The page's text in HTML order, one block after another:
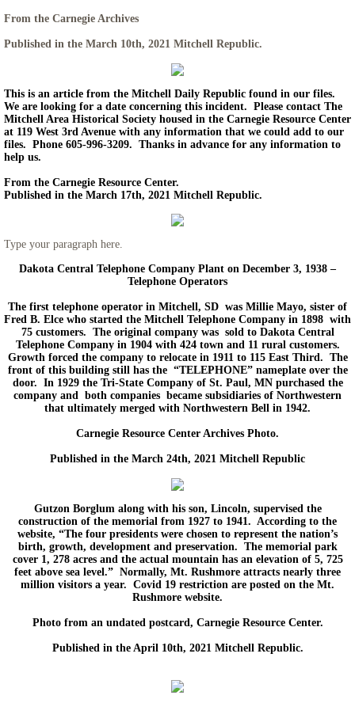
From the Carnegie Archives
Published in the March 10th, 2021 Mitchell Republic.
This is an article from the Mitchell Daily Republic found in our files.
We are looking for a date concerning this incident. Please contact The
Mitchell Area Historical Society housed in the Carnegie Resource Center
at 119 West 3rd Avenue with any information that we could add to our
files. Phone 605-996-3209. Thanks in advance for any information to
help us.
From the Carnegie Resource Center.
Published in the March 17th, 2021 Mitchell Republic.
Type your paragraph here.
Dakota Central Telephone Company Plant on December 3, 1938 –
Telephone Operators
The first telephone operator in Mitchell, SD was Millie Mayo, sister of
Fred B. Elce who started the Mitchell Telephone Company in 1898 with
75 customers. The original company was sold to Dakota Central
Telephone Company in 1904 with 424 town and 11 rural customers.
Growth forced the company to relocate in 1911 to 115 East Third. The
front of this building still has the “TELEPHONE” nameplate over the
door. In 1929 the Tri-State Company of St. Paul, MN purchased the
company and both companies became subsidiaries of Northwestern
that ultimately merged with Northwestern Bell in 1942.
Carnegie Resource Center Archives Photo.
Published in the March 24th, 2021 Mitchell Republic
Gutzon Borglum along with his son, Lincoln, supervised the
construction of the memorial from 1927 to 1941. According to the
website, “The four presidents were chosen to represent the nation’s
birth, growth, development and preservation. The memorial park
cover 1, 278 acres and the actual mountain has an elevation of 5, 725
feet above sea level.” Normally, Mt. Rushmore attracts nearly three
million visitors a year. Covid 19 restriction are posted on the Mt.
Rushmore website.
Photo from an undated postcard, Carnegie Resource Center.
Published in the April 10th, 2021 Mitchell Republic.